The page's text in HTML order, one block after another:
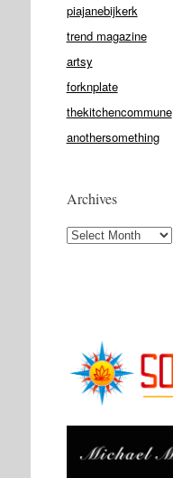
piajanebijkerk
trend magazine
artsy
forknplate
thekitchencommune
anothersomething
Archives
Archives